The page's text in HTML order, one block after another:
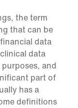
the term
that can be
data
data
and
part of
has a
definitions